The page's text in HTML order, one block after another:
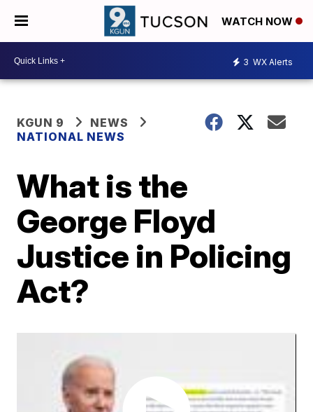
WATCH NOW
3 WX Alerts
KGUN 9
NEWS
NATIONAL NEWS
What is the
George Floyd
Justice in Policing
Act?